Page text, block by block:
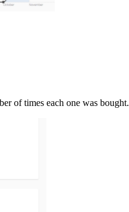
of times each one was bought.